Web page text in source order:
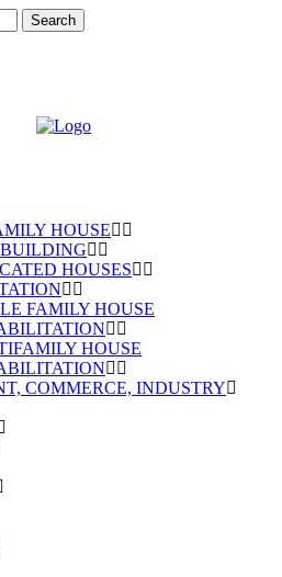
HOUSE
HOUSES
FAMILY HOUSE
HOUSE
COMMERCE, INDUSTRY